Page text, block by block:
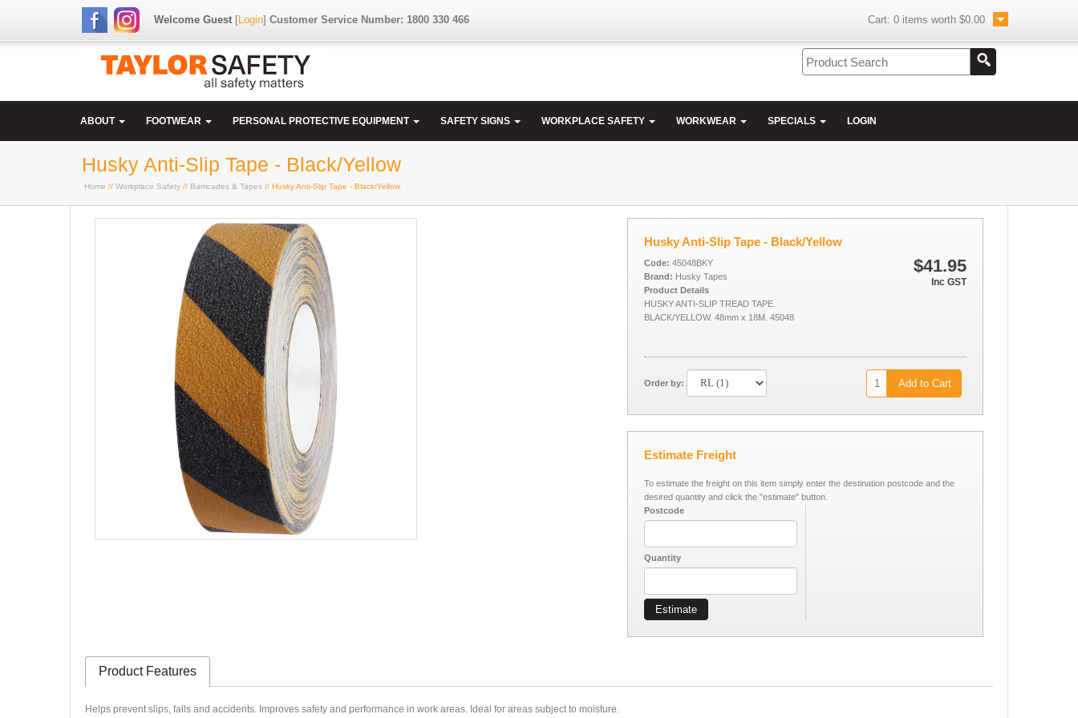
Welcome Guest[Login] Customer Service Number: 1800 330 466 Cart: 0 items worth $0.00
ABOUT FOOTWEAR PERSONAL PROTECTIVE EQUIPMENT SAFETY SIGNS WORKPLACE SAFETY WORKWEAR SPECIALS LOGIN
Husky Anti-Slip Tape - Black/Yellow
Home // Workplace Safety // Barricades & Tapes // Husky Anti-Slip Tape - Black/Yellow
Husky Anti-Slip Tape - Black/Yellow
$41.95
Inc GST
Code: 45048BKY
Brand: Husky Tapes
Product Details
HUSKY ANTI-SLIP TREAD TAPE.
BLACK/YELLOW. 48mm x 18M. 45048
Order by: Add to Cart
Estimate Freight
To estimate the freight on this item simply enter the destination postcode and the
desired quantity and click the "estimate" button.
Postcode
Quantity
Estimate
Product Features
Helps prevent slips, falls and accidents. Improves safety and performance in work areas. Ideal for areas subject to moisture.